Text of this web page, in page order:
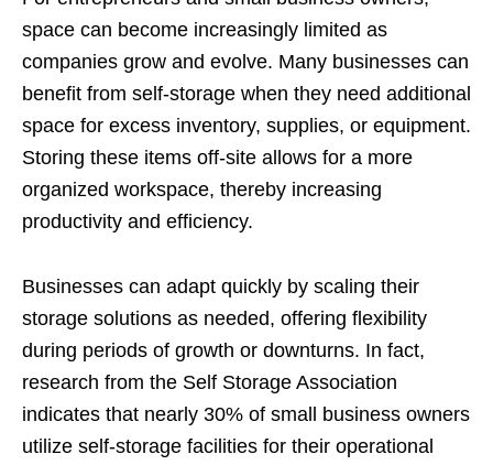
space can become increasingly limited as
companies grow and evolve. Many businesses can
benefit from self-storage when they need additional
space for excess inventory, supplies, or equipment.
Storing these items off-site allows for a more
organized workspace, thereby increasing
productivity and efficiency.
Businesses can adapt quickly by scaling their
storage solutions as needed, offering flexibility
during periods of growth or downturns. In fact,
research from the Self Storage Association
indicates that nearly 30% of small business owners
utilize self-storage facilities for their operational